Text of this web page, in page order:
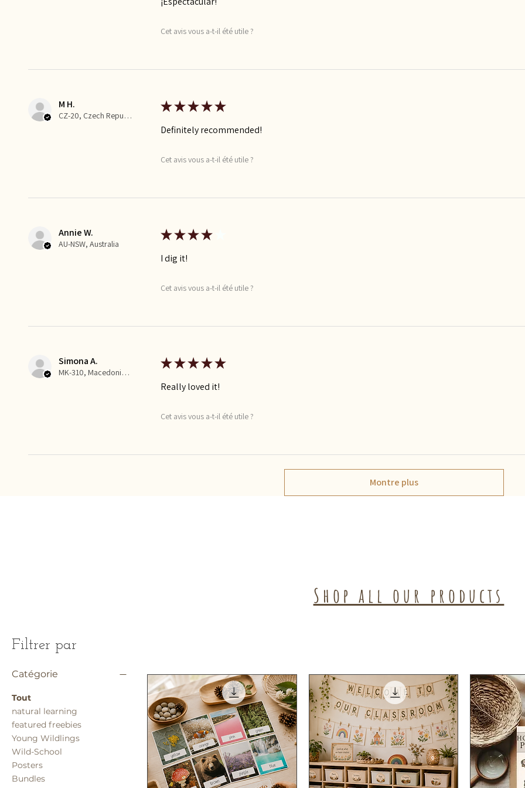
Cet avis vous a-t-il été utile ?
M H.
CZ-20, Czech Republic
★★★★★
Definitely recommended!
Cet avis vous a-t-il été utile ?
Annie W.
AU-NSW, Australia
★★★★
I dig it!
Cet avis vous a-t-il été utile ?
Simona A.
MK-310, Macedonia, Republic of
★★★★★
Really loved it!
Cet avis vous a-t-il été utile ?
Montre plus
Shop all our products
Filtrer par
Catégorie
Tout
natural learning
featured freebies
Young Wildlings
Wild-School
Posters
Bundles